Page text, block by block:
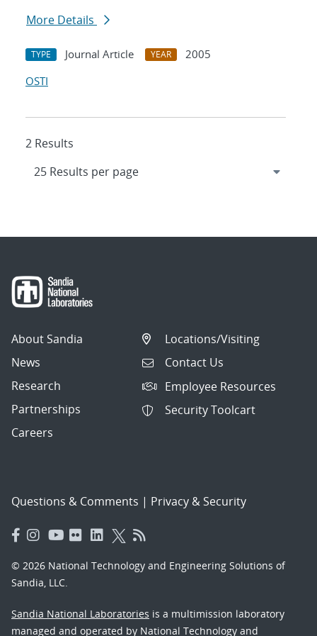
More Details
TYPE Journal Article YEAR
2005
OSTI
2 Results
About Sandia
News
Research
Partnerships
Careers
Locations/Visiting
Contact Us
Employee Resources
Security Toolcart
Questions & Comments | Privacy & Security
© 2026 National Technology and Engineering Solutions of
Sandia, LLC.
Sandia National Laboratories is a multimission laboratory
managed and operated by National Technology and